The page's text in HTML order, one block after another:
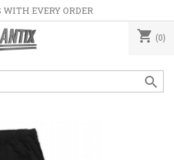
WITH EVERY ORDER
shopping_cart (0)
